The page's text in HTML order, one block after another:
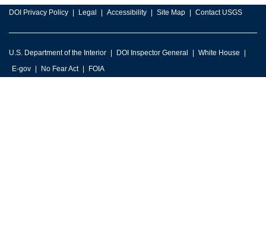
DOI Privacy Policy Legal Accessibility Site Map Contact USGS
U.S. Department of the Interior DOI Inspector General
White House
E-gov
No Fear Act FOIA